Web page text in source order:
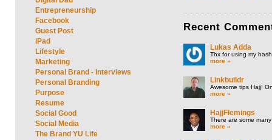
Entrepreneurship
Facebook
Guest Post
iPad
Lifestyle
Marketing
Personal Brand - Interviews
Personal Branding
Purpose
Resume
Social Good
Social Media
The Brand YU Life
Recent
Lukas Adda
Thx for using my
more »
Linkbuildr
Awesome tips Hajj!
more »
HajjFlemings
There are some
more »